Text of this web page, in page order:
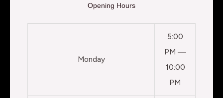
Opening Hours
Monday
5:00
PM —
10:00
PM